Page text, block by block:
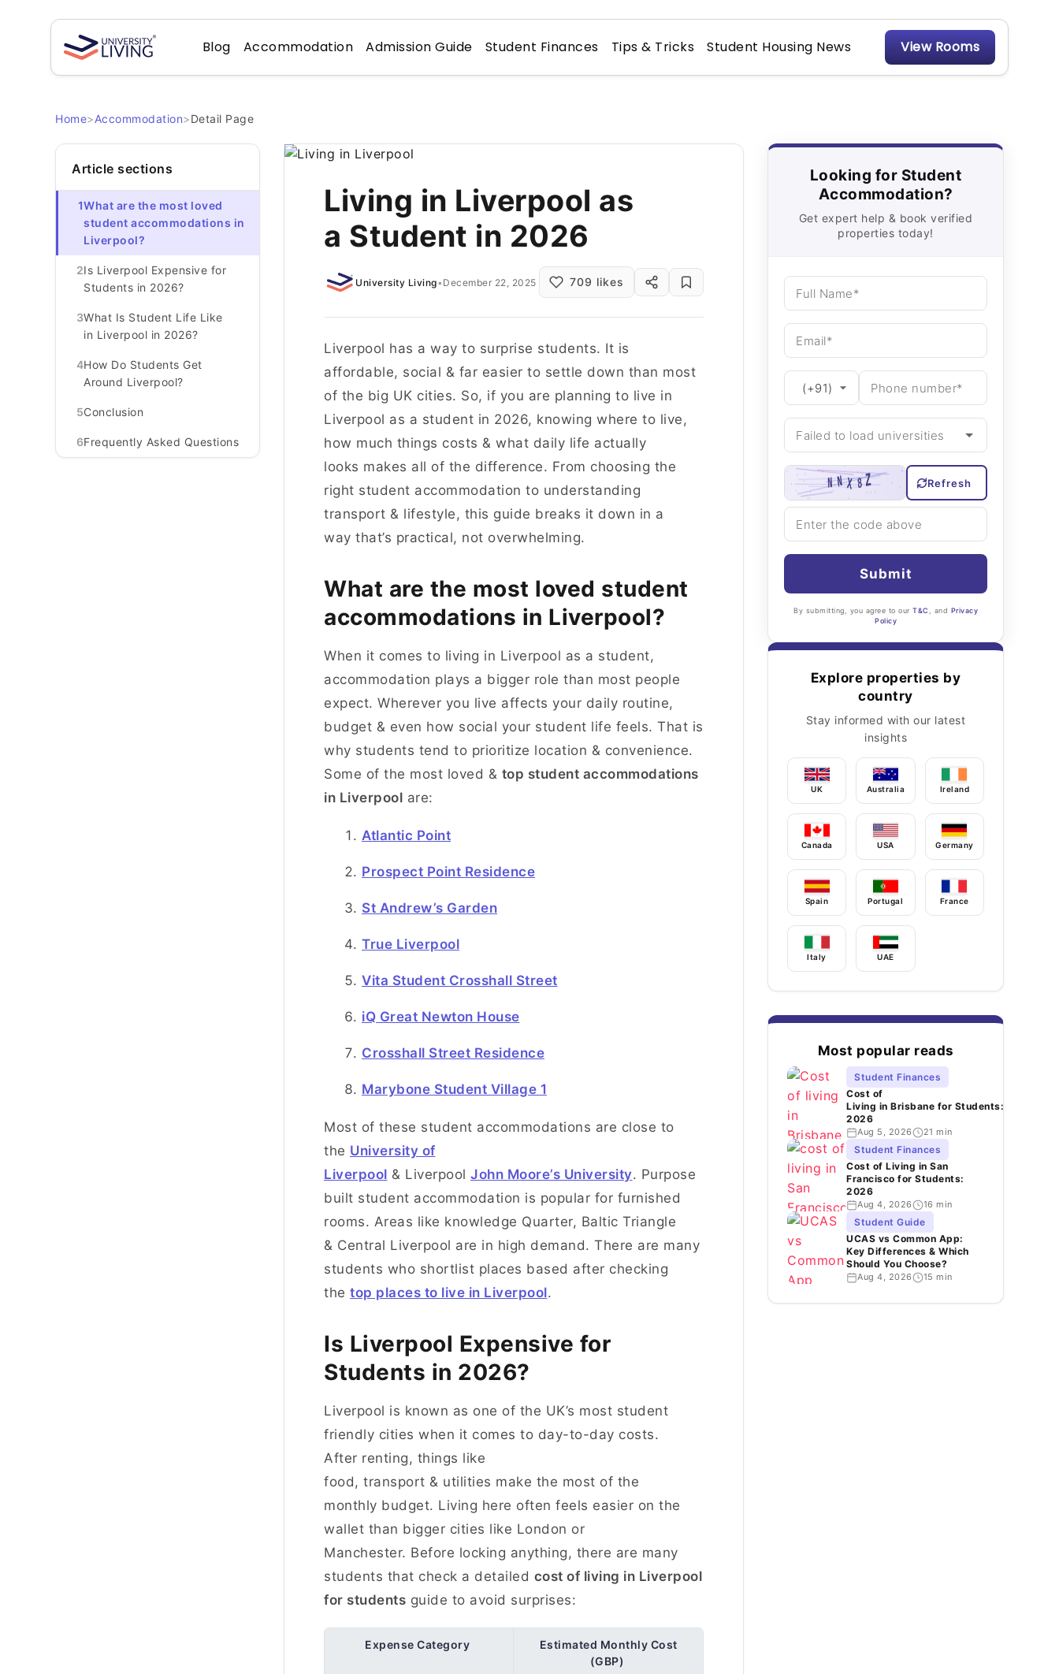
Blog Accommodation Admission Guide Student Finances Tips & Tricks Student Housing News View Rooms
Home>Accommodation>Detail Page
Article sections
1What are the most loved
student accommodations in
Liverpool?
2Is Liverpool Expensive for
Students in 2026?
3What Is Student Life Like
in Liverpool in 2026?
4How Do Students Get
Around Liverpool?
5Conclusion
6Frequently Asked Questions
Living in Liverpool as
a Student in 2026
University Living• December 22, 2025 709 likes
Liverpool has a way to surprise students. It is
affordable, social & far easier to settle down than most
of the big UK cities. So, if you are planning to live in
Liverpool as a student in 2026, knowing where to live,
how much things costs & what daily life actually
looks makes all of the difference. From choosing the
right student accommodation to understanding
transport & lifestyle, this guide breaks it down in a
way that’s practical, not overwhelming.
What are the most loved student
accommodations in Liverpool?
When it comes to living in Liverpool as a student,
accommodation plays a bigger role than most people
expect. Wherever you live affects your daily routine,
budget & even how social your student life feels. That is
why students tend to prioritize location & convenience.
Some of the most loved & top student accommodations
in Liverpool are:
Atlantic Point
Prospect Point Residence
St Andrew’s Garden
True Liverpool
Vita Student Crosshall Street
iQ Great Newton House
Crosshall Street Residence
Marybone Student Village 1
Most of these student accommodations are close to
the University of
Liverpool & Liverpool John Moore’s University. Purpose
built student accommodation is popular for furnished
rooms. Areas like knowledge Quarter, Baltic Triangle
& Central Liverpool are in high demand. There are many
students who shortlist places based after checking
the top places to live in Liverpool.
Is Liverpool Expensive for
Students in 2026?
Liverpool is known as one of the UK’s most student
friendly cities when it comes to day-to-day costs.
After renting, things like
food, transport & utilities make the most of the
monthly budget. Living here often feels easier on the
wallet than bigger cities like London or
Manchester. Before locking anything, there are many
students that check a detailed cost of living in Liverpool
for students guide to avoid surprises:
Expense Category
Estimated Monthly Cost
(GBP)
Looking for Student
Accommodation?
Get expert help & book verified
properties today!
Refresh
Submit
By submitting, you agree to our T&C , and Privacy
Policy
Explore properties by
country
Stay informed with our latest
insights
UK Australia Ireland
Canada USA Germany
Spain Portugal France
Italy UAE
Most popular reads
Student Finances
Cost of
Living in Brisbane for Students:
2026
Aug 5, 2026 21 min
Student Finances
Cost of Living in San
Francisco for Students:
2026
Aug 4, 2026 16 min
Student Guide
UCAS vs Common App:
Key Differences & Which
Should You Choose?
Aug 4, 2026 15 min